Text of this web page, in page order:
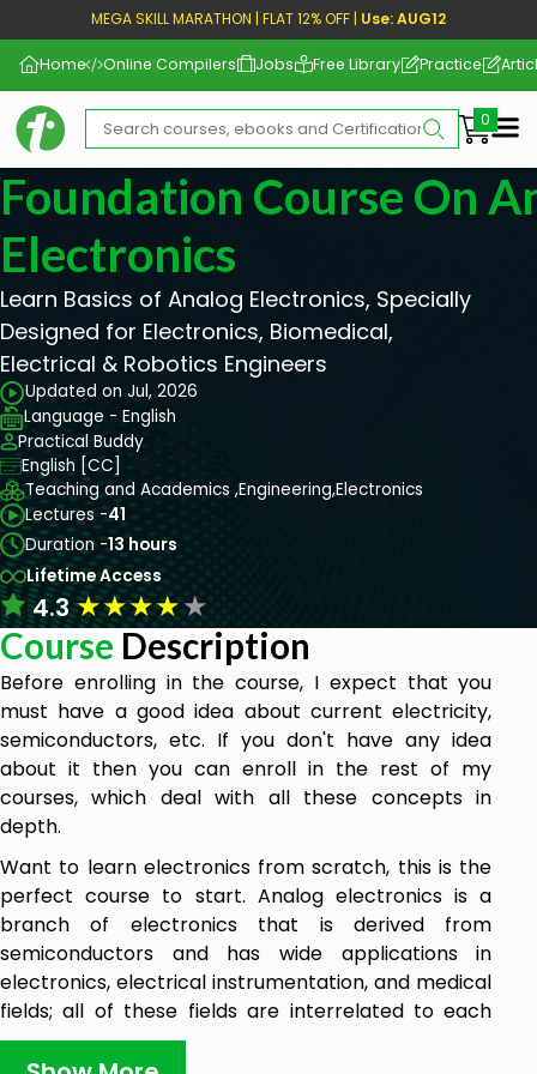
MEGA SKILL MARATHON | FLAT 12% OFF | Use: AUG12
Home Online Compilers Jobs Free Library Practice
Foundation Course On
Electronics
Learn Basics of Analog Electronics, Specially
Designed for Electronics, Biomedical,
Electrical & Robotics Engineers
Updated on Jul, 2026
Language - English
Practical Buddy
English [CC]
Teaching and Academics ,Engineering,Electronics
Lectures -41
Duration -13 hours
Lifetime Access
4.3★★★★★
Course Description
Before enrolling in the course, I expect that you
must have a good idea about current electricity,
semiconductors, etc. If you don't have any idea
about it then you can enroll in the rest of my
courses, which deal with all these concepts in
depth.
Want to learn electronics from scratch, this is the
perfect course to start. Analog electronics is a
branch of electronics that is derived from
semiconductors and has wide applications in
electronics, electrical instrumentation, and medical
fields; all of these fields are interrelated to each
other. During pandemics, people use oximeters to
check the oxygen level of blood. An oximeter is an